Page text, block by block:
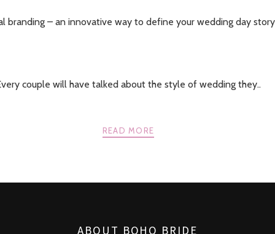
branding – an innovative way to define your wedding day story
couple will have talked about the style of wedding they..
READ MORE
ABOUT BOHO BRIDE